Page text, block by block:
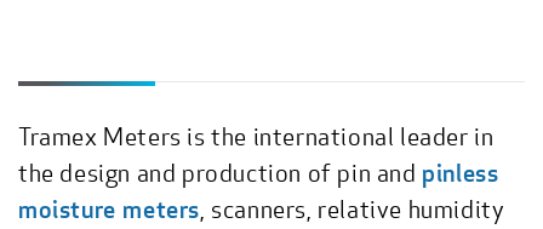
Tramex Meters is the international leader in
the design and production of pin and pinless
moisture meters, scanners, relative humidity